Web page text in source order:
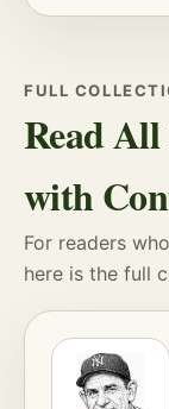
FULL
Read
with
For readers
here is the full